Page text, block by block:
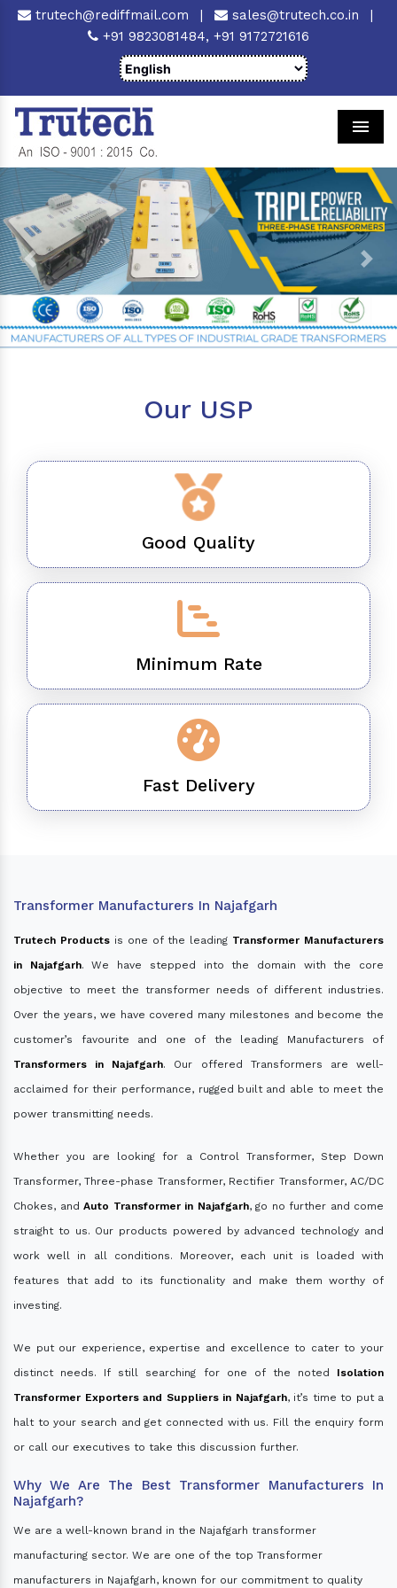
trutech@rediffmail.com | sales@trutech.co.in
|
+91 9823081484, +91 9172721616
Previous Next
Our USP
Good Quality
Minimum Rate
Fast Delivery
Transformer Manufacturers In Najafgarh
Trutech Productsis one of the leading Transformer Manufacturers
in Najafgarh. We have stepped into the domain with the core
objective to meet the transformer needs of different industries.
Over the years, we have covered many milestones and become the
customer’s favourite and one of the leading Manufacturers of
Transformers in Najafgarh. Our offered Transformers are well-
acclaimed for their performance, rugged built and able to meet the
power transmitting needs.
Whether you are looking for a Control Transformer, Step Down
Transformer, Three-phase Transformer, Rectifier Transformer, AC/DC
Chokes, and Auto Transformer in Najafgarh, go no further and come
straight to us. Our products powered by advanced technology and
work well in all conditions. Moreover, each unit is loaded with
features that add to its functionality and make them worthy of
investing.
We put our experience, expertise and excellence to cater to your
distinct needs. If still searching for one of the noted Isolation
Transformer Exporters and Suppliers in Najafgarh, it’s time to put a
halt to your search and get connected with us. Fill the enquiry form
or call our executives to take this discussion further.
Why We Are The Best Transformer Manufacturers In
Najafgarh?
We are a well-known brand in the Najafgarh transformer
manufacturing sector. We are one of the top Transformer
manufacturers in Najafgarh, known for our commitment to quality